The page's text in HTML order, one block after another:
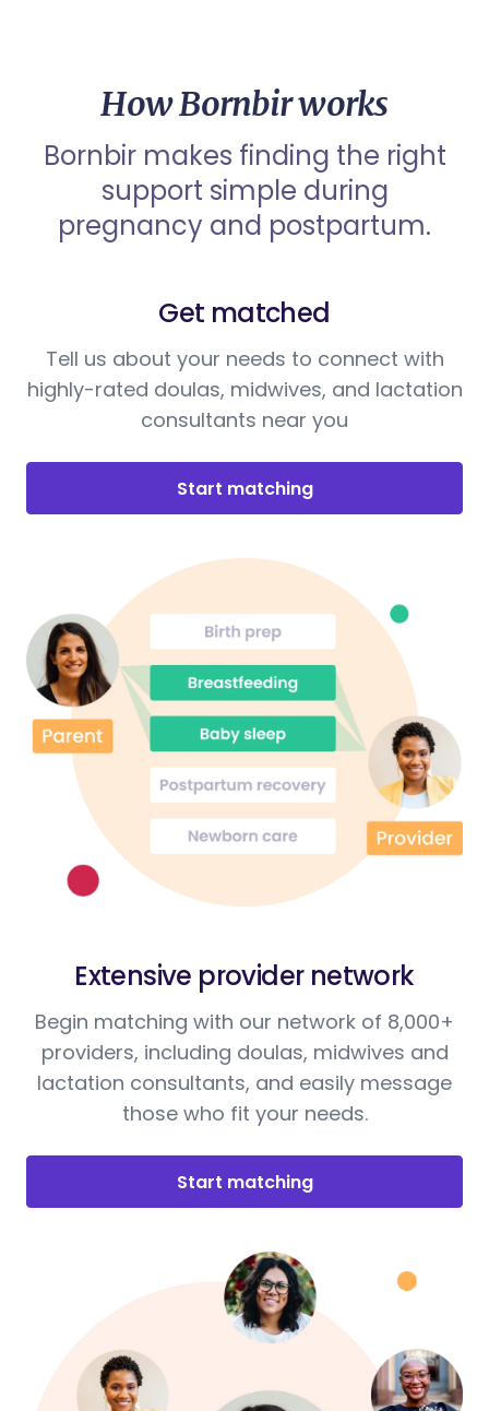
How Bornbir works
Bornbir makes finding the right
support simple during
pregnancy and postpartum.
Get matched
Tell us about your needs to connect with
highly-rated doulas, midwives, and lactation
consultants near you
Start matching
Extensive provider network
Begin matching with our network of 8,000+
providers, including doulas, midwives and
lactation consultants, and easily message
those who fit your needs.
Start matching